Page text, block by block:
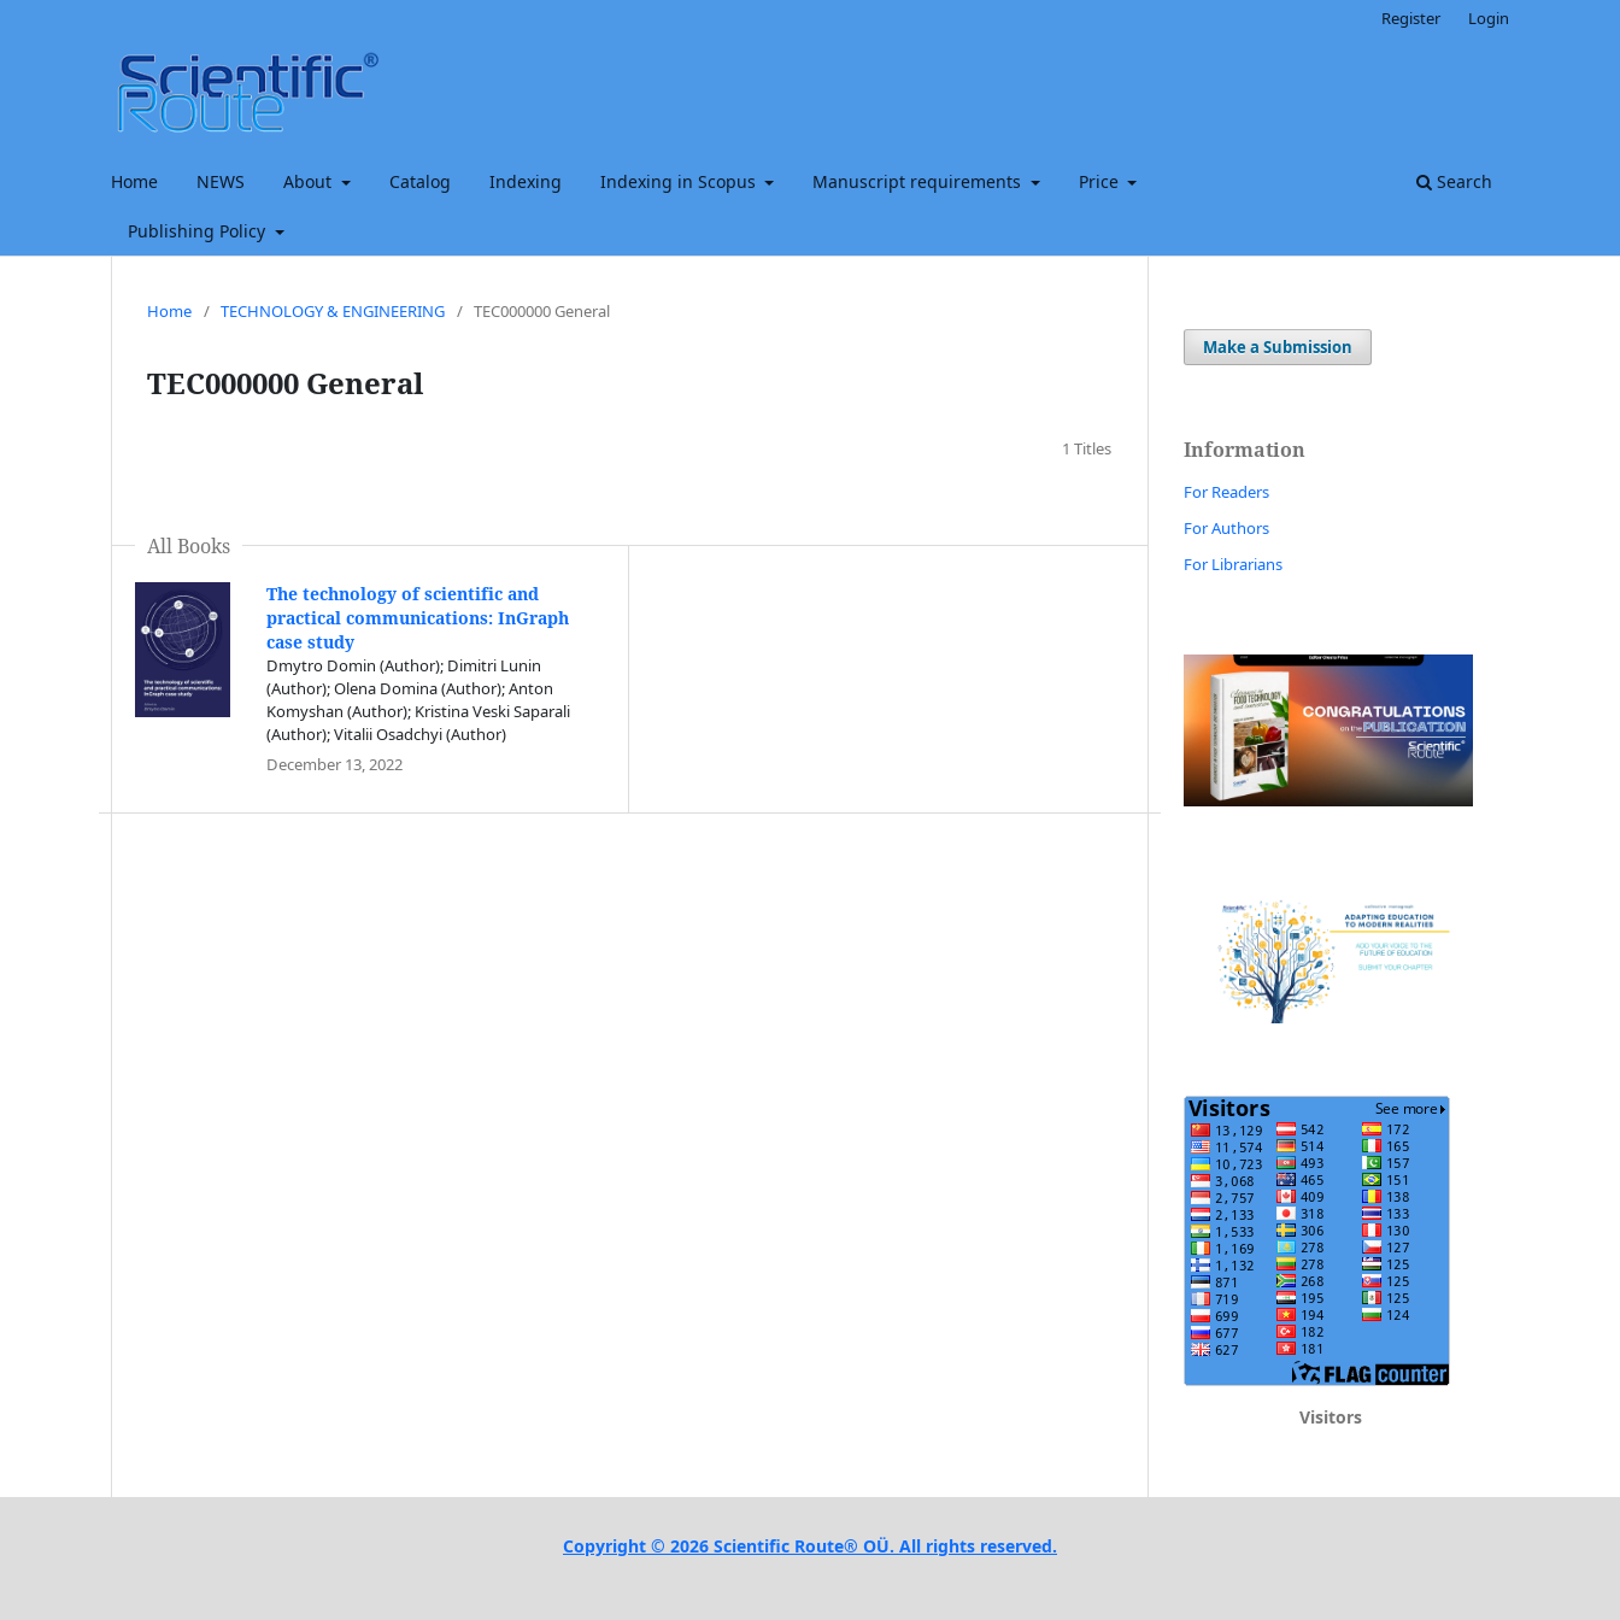
Home NEWS About Catalog Indexing Indexing in Scopus Manuscript requirements Price
Publishing Policy
Search
Register Login
Home / TECHNOLOGY & ENGINEERING / TEC000000 General
TEC000000 General
1 Titles
All Books
The technology of scientific and
practical communications: InGraph
case study
Dmytro Domin (Author); Dimitri Lunin
(Author); Olena Domina (Author); Anton
Komyshan (Author); Kristina Veski Saparali
(Author); Vitalii Osadchyi (Author)
December 13, 2022
Make a Submission
Information
For Readers
For Authors
For Librarians
Visitors
Copyright © 2026 Scientific Route® OÜ. All rights reserved.